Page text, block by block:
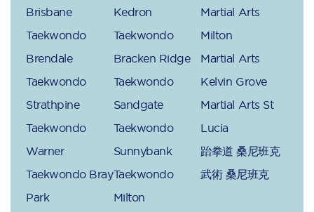
Brisbane
Taekwondo
Brendale
Taekwondo
Strathpine
Taekwondo
Warner
Taekwondo Bray
Park
Kedron
Taekwondo
Bracken Ridge
Taekwondo
Sandgate
Taekwondo
Sunnybank
Taekwondo
Milton
Martial Arts
Milton
Martial Arts
Kelvin Grove
Martial Arts St
Lucia
跆拳道 桑尼班克
武術 桑尼班克